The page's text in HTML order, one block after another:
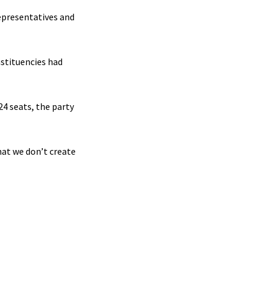
and
had
seats, the party
we don’t create